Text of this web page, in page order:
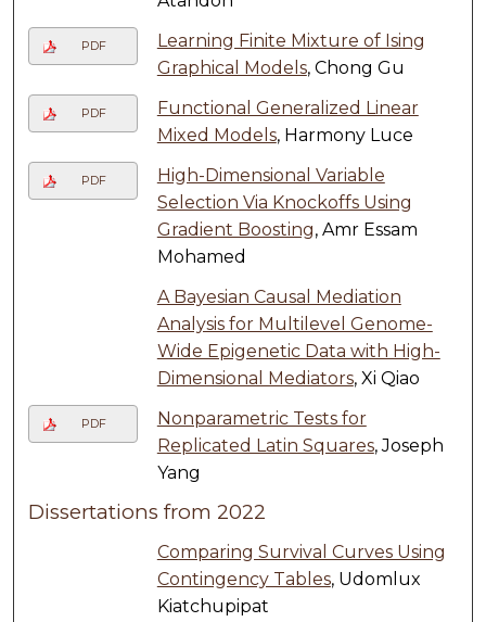
PDF
Learning Finite Mixture of Ising
Graphical Models, Chong Gu
PDF
Functional Generalized Linear
Mixed Models, Harmony Luce
PDF
High-Dimensional Variable
Selection Via Knockoffs Using
Gradient Boosting, Amr Essam
Mohamed
A Bayesian Causal Mediation
Analysis for Multilevel Genome-
Wide Epigenetic Data with High-
Dimensional Mediators, Xi Qiao
PDF
Nonparametric Tests for
Replicated Latin Squares, Joseph
Yang
Dissertations from 2022
Comparing Survival Curves Using
Contingency Tables, Udomlux
Kiatchupipat